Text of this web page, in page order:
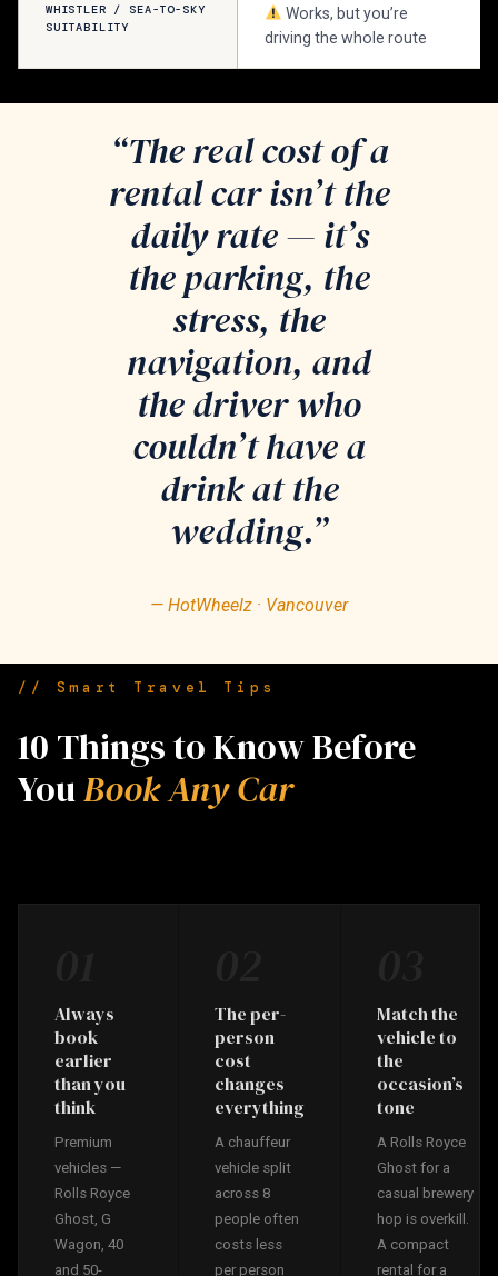
WHISTLER / SEA-TO-SKY
SUITABILITY
Works, but you’re
driving the whole route
“The real cost of a
rental car isn’t the
daily rate — it’s
the parking, the
stress, the
navigation, and
the driver who
couldn’t have a
drink at the
wedding.”
— HotWheelz · Vancouver
// Smart Travel Tips
10 Things to Know Before
YouBook Any Car
Always
book
earlier
than you
think
Premium
vehicles —
Rolls Royce
Ghost, G
Wagon, 40
and 50-
The per-
person
cost
changes
everything
A chauffeur
vehicle split
across 8
people often
costs less
per person
Match the
vehicle to
the
occasion’s
tone
A Rolls Royce
Ghost for a
casual brewery
hop is overkill.
A compact
rental for a